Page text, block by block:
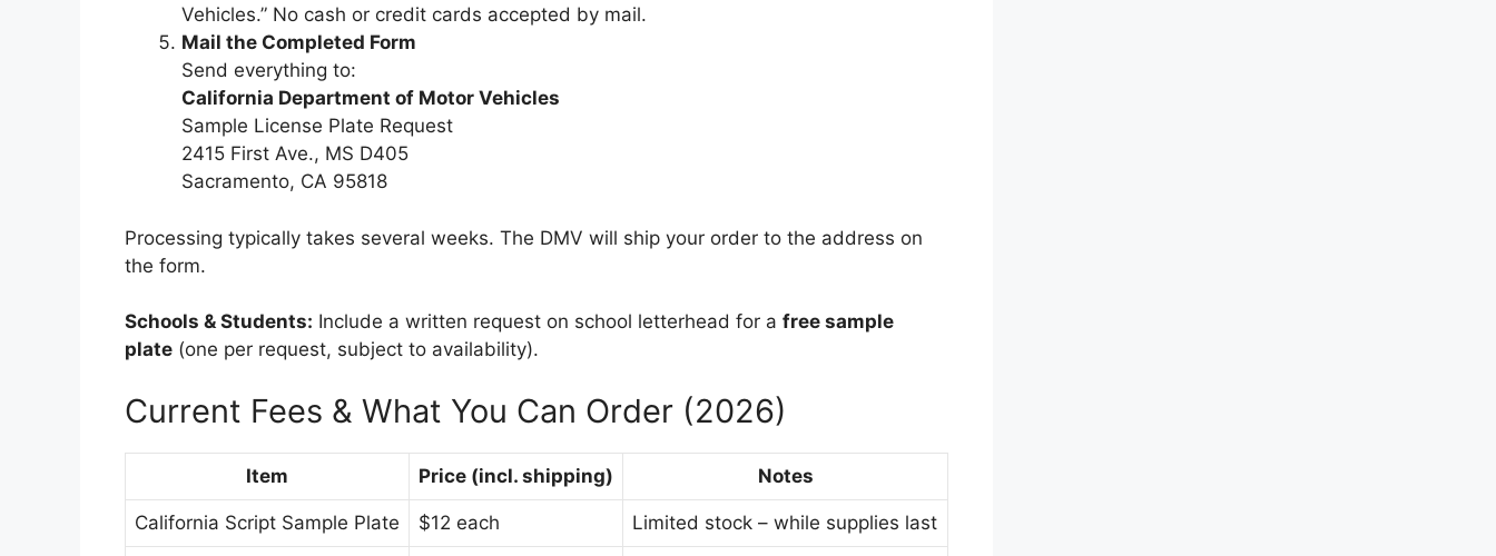
Vehicles.” No cash or credit cards accepted by mail.
Mail the Completed Form
Send everything to:
California Department of Motor Vehicles
Sample License Plate Request
2415 First Ave., MS D405
Sacramento, CA 95818
Processing typically takes several weeks. The DMV will ship your order to the address on
the form.
Schools & Students: Include a written request on school letterhead for a free sample
plate (one per request, subject to availability).
Current Fees & What You Can Order (2026)
Item Price (incl. shipping) Notes
California Script Sample Plate $12 each Limited stock – while supplies last